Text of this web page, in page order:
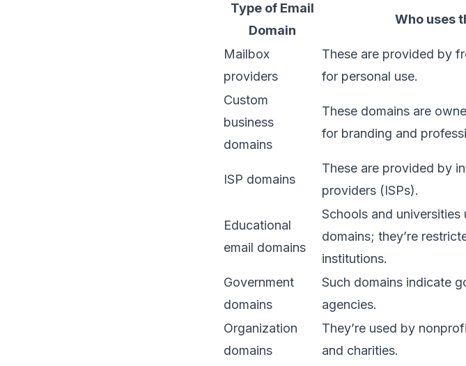
Type of Email
Domain
Who uses
Mailbox
providers
These are provided by
for personal use.
Custom
business
domains
These domains are
for branding and
ISP domains
These are provided by
providers (ISPs).
Educational
email domains
Schools and universities
domains; they’re
institutions.
Government
domains
Such domains indicate
agencies.
Organization
domains
They’re used by
and charities.